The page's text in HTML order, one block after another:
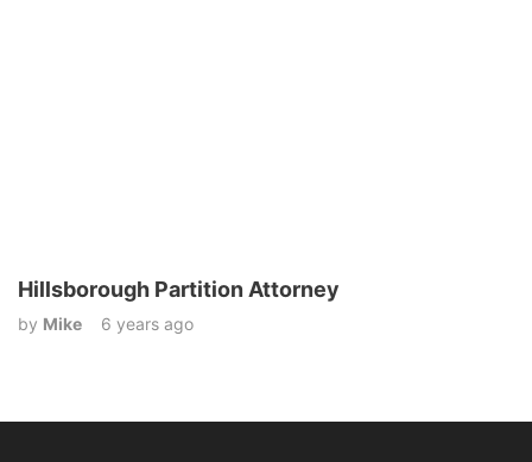
Hillsborough Partition Attorney
by Mike 6 years ago